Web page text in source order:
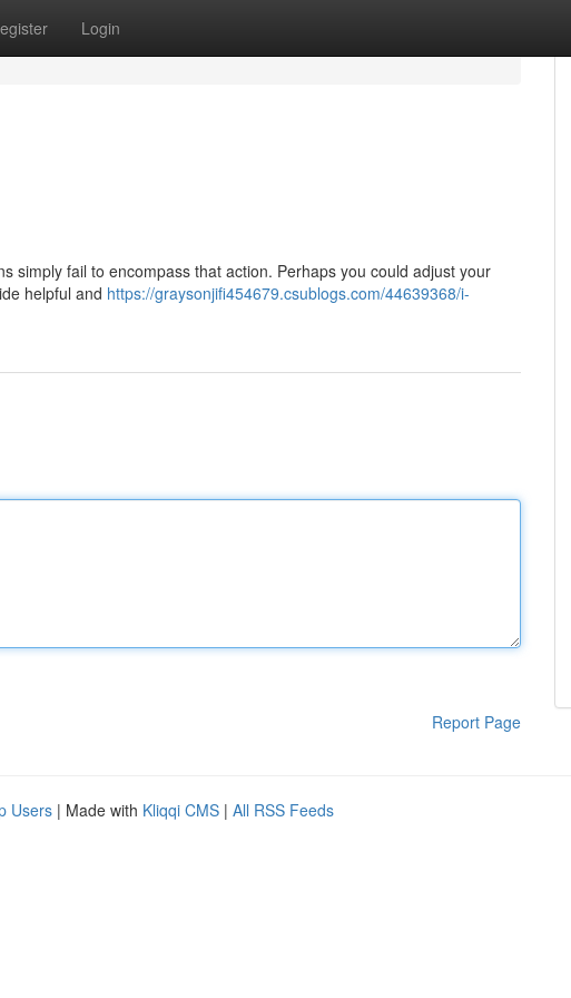
Login
simply fail to encompass that action. Perhaps you could adjust your
helpful and https://graysonjifi454679.csublogs.com/44639368/i-
Report Page
Users | Made with Kliqqi CMS | All RSS Feeds